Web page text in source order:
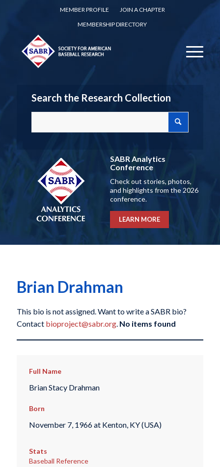
MEMBER PROFILE
JOIN A CHAPTER
MEMBERSHIP DIRECTORY
Search the Research Collection
SABR Analytics
Conference
Check out stories, photos,
and highlights from the 2026
conference.
LEARN MORE
Brian Drahman
This bio is not assigned. Want to write a SABR bio?
Contact bioproject@sabr.org. No items found
Full Name
Brian Stacy Drahman
Born
November 7, 1966 at Kenton, KY (USA)
Stats
Baseball Reference